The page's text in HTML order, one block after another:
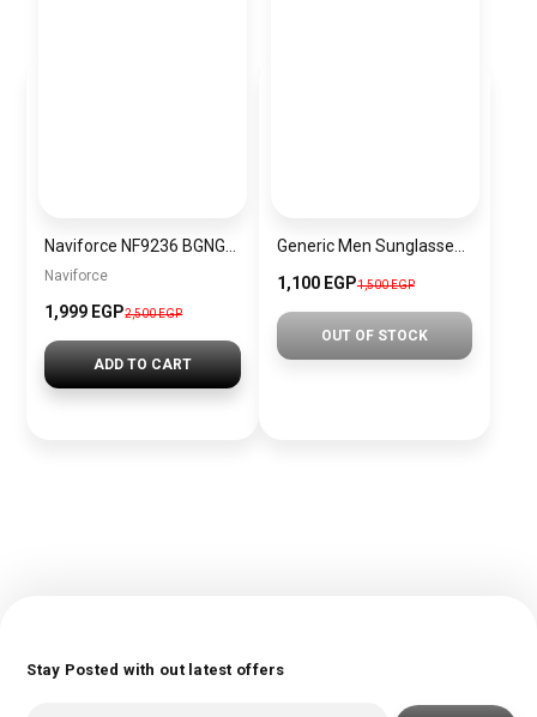
Naviforce
1,999 EGP2,500 EGP
ADD TO CART
1,100 EGP1,500 EGP
OUT OF STOCK
Stay Posted with out latest offers